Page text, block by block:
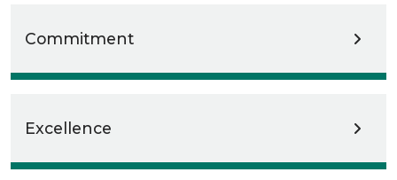
Commitment
Excellence